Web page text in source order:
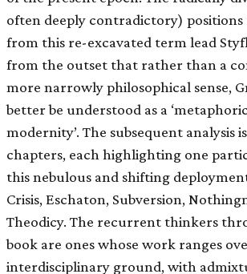
often deeply contradictory)
from this re-excavated term lead
from the outset that rather than a
more narrowly philosophical sense,
better be understood as a
modernity’. The subsequent analysis
chapters, each highlighting one
this nebulous and shifting
Crisis, Eschaton, Subversion,
Theodicy. The recurrent thinkers
book are ones whose work ranges
interdisciplinary ground, with